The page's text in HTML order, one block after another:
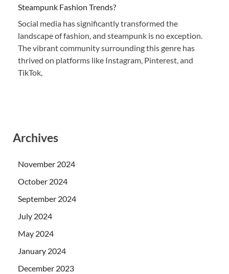
Steampunk Fashion Trends?
Social media has significantly transformed the
landscape of fashion, and steampunk is no exception.
The vibrant community surrounding this genre has
thrived on platforms like Instagram, Pinterest, and
TikTok,
Archives
November 2024
October 2024
September 2024
July 2024
May 2024
January 2024
December 2023